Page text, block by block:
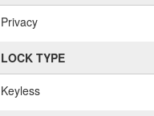
Privacy
LOCK TYPE
Keyless